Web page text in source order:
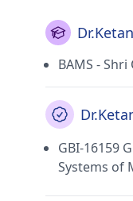
BAMS -
GBI-16159
Systems of